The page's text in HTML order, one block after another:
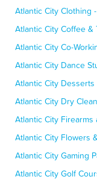
Atlantic City Clothing
Atlantic City Coffee &
Atlantic City Co-
Atlantic City Dance
Atlantic City Desserts
Atlantic City Dry
Atlantic City
Atlantic City Flowers
Atlantic City Gaming
Atlantic City Golf